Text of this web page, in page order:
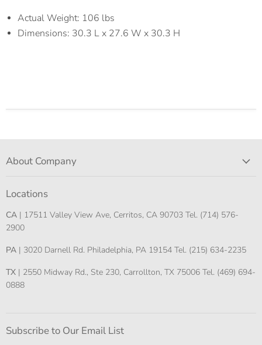
Actual Weight: 106 lbs
Dimensions: 30.3 L x 27.6 W x 30.3 H
About Company
Locations
CA | 17511 Valley View Ave, Cerritos, CA 90703 Tel. (714) 576-
2900
PA | 3020 Darnell Rd. Philadelphia, PA 19154 Tel. (215) 634-2235
TX | 2550 Midway Rd., Ste 230, Carrollton, TX 75006 Tel. (469) 694-
0888
Subscribe to Our Email List